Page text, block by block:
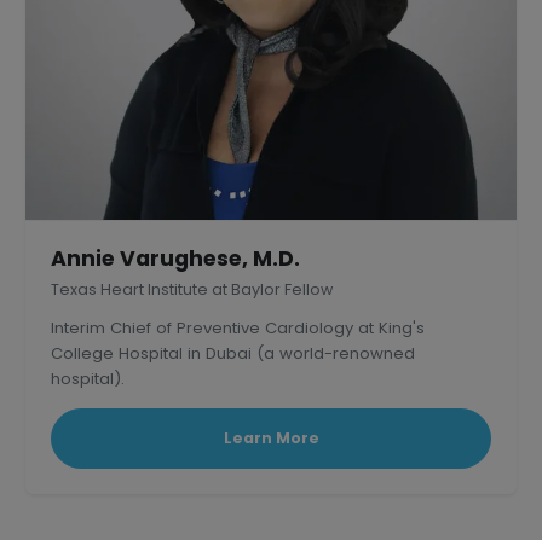
Annie Varughese, M.D.
Texas Heart Institute at Baylor Fellow
Interim Chief of Preventive Cardiology at King's
College Hospital in Dubai (a world-renowned
hospital).
Learn More